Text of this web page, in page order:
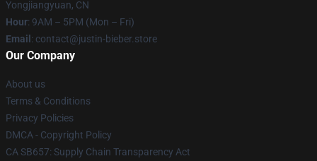
Yongjiangyuan, CN
Hour: 9AM – 5PM (Mon – Fri)
Email : contact@justin-bieber.store
Our Company
About us
Terms & Conditions
Privacy Policies
DMCA - Copyright Policy
CA SB657: Supply Chain Transparency Act